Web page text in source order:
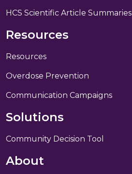
HCS Scientific Article Summaries
Resources
Resources
Overdose Prevention
Communication Campaigns
Solutions
Community Decision Tool
About